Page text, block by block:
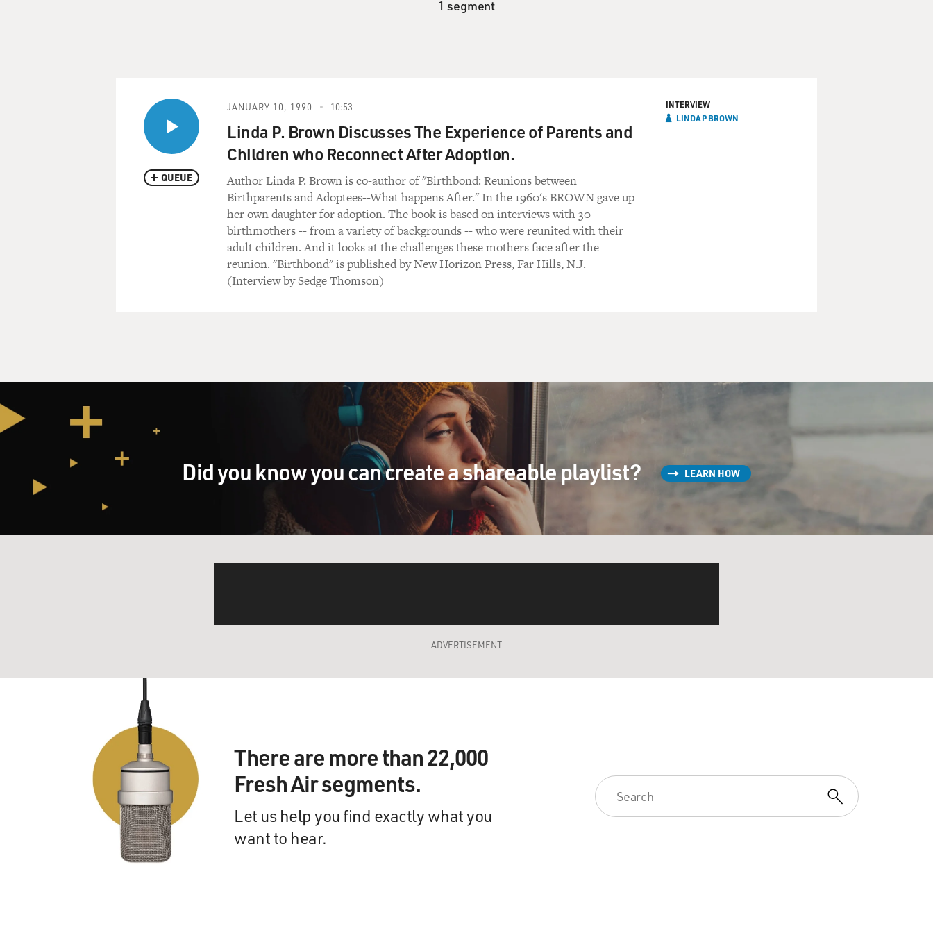
1 segment
QUEUE
JANUARY 10, 1990 10:53
Linda P. Brown Discusses The Experience of Parents and
Children who Reconnect After Adoption.
Author Linda P. Brown is co-author of "Birthbond: Reunions between
Birthparents and Adoptees--What happens After." In the 1960's BROWN gave up
her own daughter for adoption. The book is based on interviews with 30
birthmothers -- from a variety of backgrounds -- who were reunited with their
adult children. And it looks at the challenges these mothers face after the
reunion. "Birthbond" is published by New Horizon Press, Far Hills, N.J.
(Interview by Sedge Thomson)
INTERVIEW
LINDA P BROWN
Did you know you can create a shareable playlist? LEARN HOW
ADVERTISEMENT
There are more than 22,000
Fresh Air segments.
Let us help you find exactly what you
want to hear.